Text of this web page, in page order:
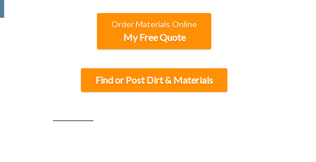
Order Materials Online
My Free Quote
Find or Post Dirt & Materials